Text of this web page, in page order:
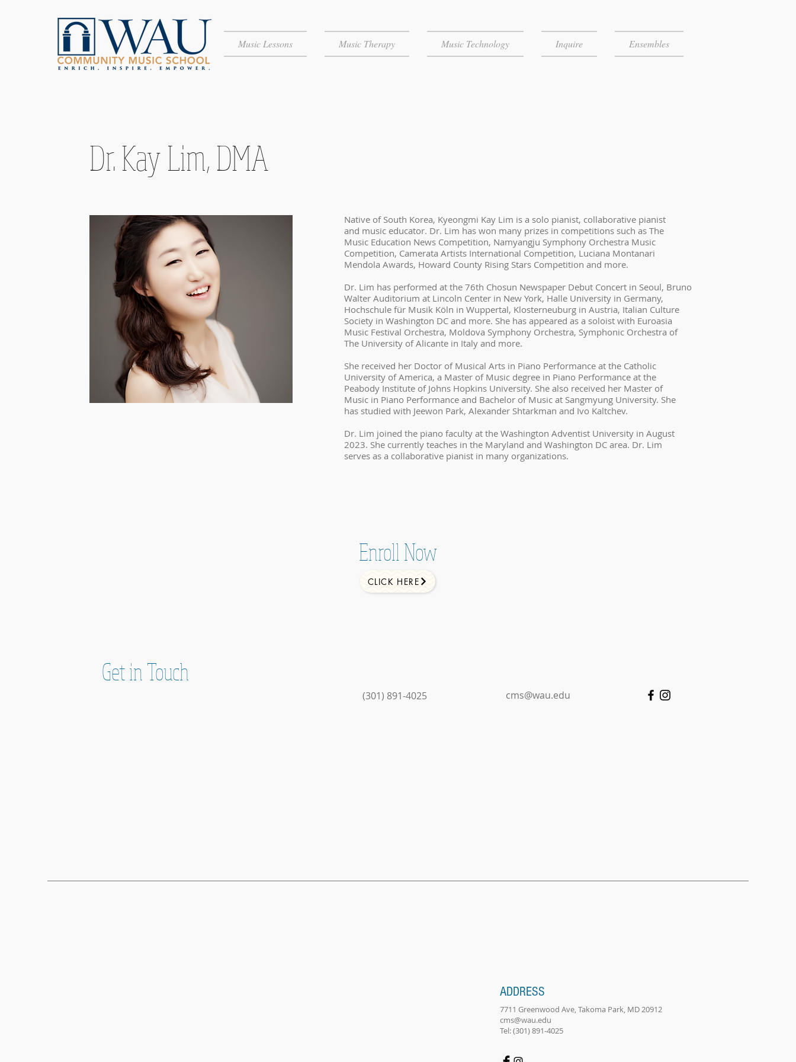
Music Lessons Music Therapy Music Technology Inquire Ensembles
Dr. Kay Lim, DMA
Native of South Korea, Kyeongmi Kay Lim is a solo pianist, collaborative pianist
and music educator. Dr. Lim has won many prizes in competitions such as The
Music Education News Competition, Namyangju Symphony Orchestra Music
Competition, Camerata Artists International Competition, Luciana Montanari
Mendola Awards, Howard County Rising Stars Competition and more.
Dr. Lim has performed at the 76th Chosun Newspaper Debut Concert in Seoul, Bruno
Walter Auditorium at Lincoln Center in New York, Halle University in Germany,
Hochschule für Musik Köln in Wuppertal, Klosterneuburg in Austria, Italian Culture
Society in Washington DC and more. She has appeared as a soloist with Euroasia
Music Festival Orchestra, Moldova Symphony Orchestra, Symphonic Orchestra of
The University of Alicante in Italy and more.
She received her Doctor of Musical Arts in Piano Performance at the Catholic
University of America, a Master of Music degree in Piano Performance at the
Peabody Institute of Johns Hopkins University. She also received her Master of
Music in Piano Performance and Bachelor of Music at Sangmyung University. She
has studied with Jeewon Park, Alexander Shtarkman and Ivo Kaltchev.
Dr. Lim joined the piano faculty at the Washington Adventist University in August
2023. She currently teaches in the Maryland and Washington DC area. Dr. Lim
serves as a collaborative pianist in many organizations.
Enroll Now
CLICK HERE
Get in Touch
(301) 891-4025 cms@wau.edu
ADDRESS
7711 Greenwood Ave, Takoma Park, MD 20912
cms@wau.edu
Tel: (301) 891-4025